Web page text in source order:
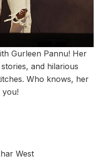
Gurleen Pannu! Her
and hilarious
Who knows, her
you!
West